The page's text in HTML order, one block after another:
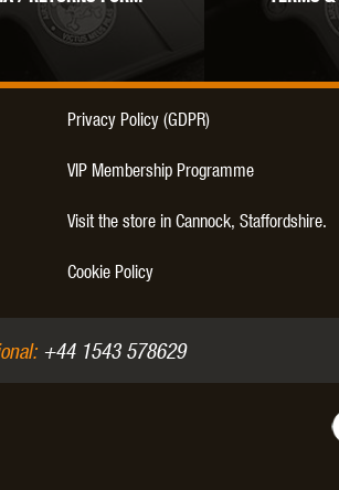
WE EUROPE
Privacy Policy (GDPR)
VIP Membership Programme
Visit the store in Cannock, Staffordshire.
Cookie Policy
+44 1543 578629